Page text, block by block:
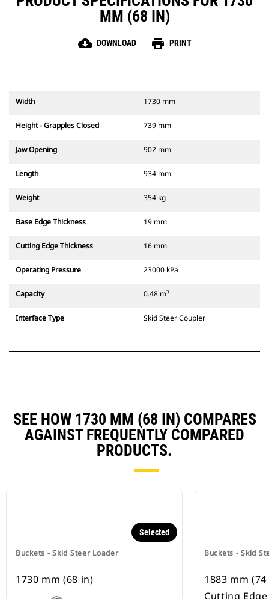
MM (68 IN)
cloud_download DOWNLOAD print PRINT
Width 1730 mm
Height - Grapples Closed 739 mm
Jaw Opening 902 mm
Length 934 mm
Weight 354 kg
Base Edge Thickness 19 mm
Cutting Edge Thickness 16 mm
Operating Pressure 23000 kPa
Capacity 0.48 m³
Interface Type Skid Steer Coupler
SEE HOW 1730 MM (68 IN) COMPARES
AGAINST FREQUENTLY COMPARED
PRODUCTS.
Buckets - Skid Steer Loader
Selected
1730 mm (68 in)
Buckets - Skid
1883 mm
Cutting Edge